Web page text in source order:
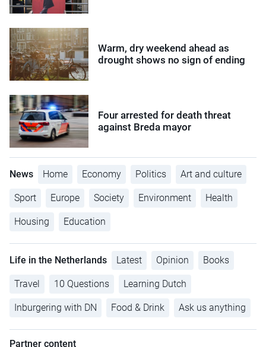
Warm, dry weekend ahead as
drought shows no sign of ending
Four arrested for death threat
against Breda mayor
News Home Economy Politics Art and culture
Sport Europe Society Environment Health
Housing Education
Life in the Netherlands Latest Opinion Books
Travel 10 Questions Learning Dutch
Inburgering with DN Food & Drink Ask us anything
Partner content